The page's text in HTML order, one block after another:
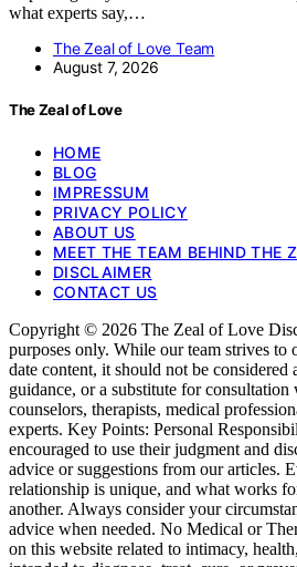
what experts say,…
The Zeal of Love Team
August 7, 2026
The Zeal of Love
HOME
BLOG
IMPRESSUM
PRIVACY POLICY
ABOUT US
MEET THE TEAM BEHIND THE
DISCLAIMER
CONTACT US
Copyright © 2026 The Zeal of Love
purposes only. While our team strives to
date content, it should not be considered
guidance, or a substitute for
counselors, therapists, medical
experts. Key Points: Personal
encouraged to use their judgment and
advice or suggestions from our articles.
relationship is unique, and what works
another. Always consider your
advice when needed. No Medical or
on this website related to intimacy,